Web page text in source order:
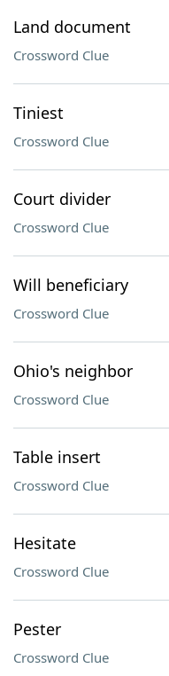
Land document
Crossword Clue
Tiniest
Crossword Clue
Court divider
Crossword Clue
Will beneficiary
Crossword Clue
Ohio's neighbor
Crossword Clue
Table insert
Crossword Clue
Hesitate
Crossword Clue
Pester
Crossword Clue